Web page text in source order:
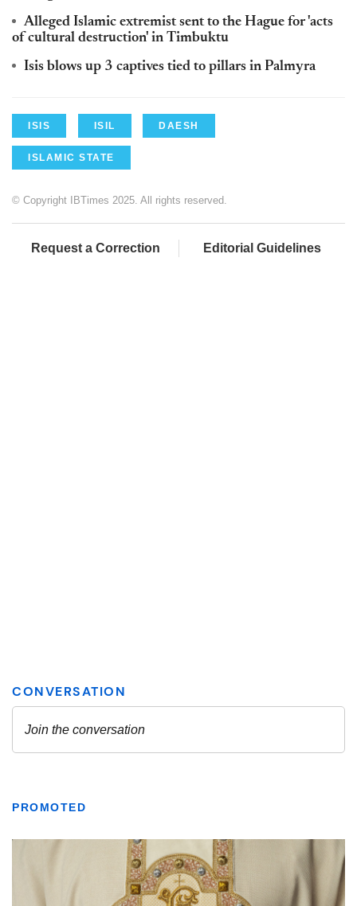
Alleged Islamic extremist sent to the Hague for 'acts
of cultural destruction' in Timbuktu
Isis blows up 3 captives tied to pillars in Palmyra
ISIS ISIL DAESH
ISLAMIC STATE
© Copyright IBTimes 2025. All rights reserved.
Request a Correction Editorial Guidelines
PROMOTED